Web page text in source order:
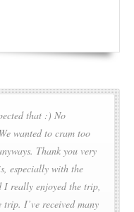
that :) No
wanted to cram too
Thank you very
especially with the
I really enjoyed the trip,
I’ve received many